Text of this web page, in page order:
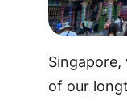
of our